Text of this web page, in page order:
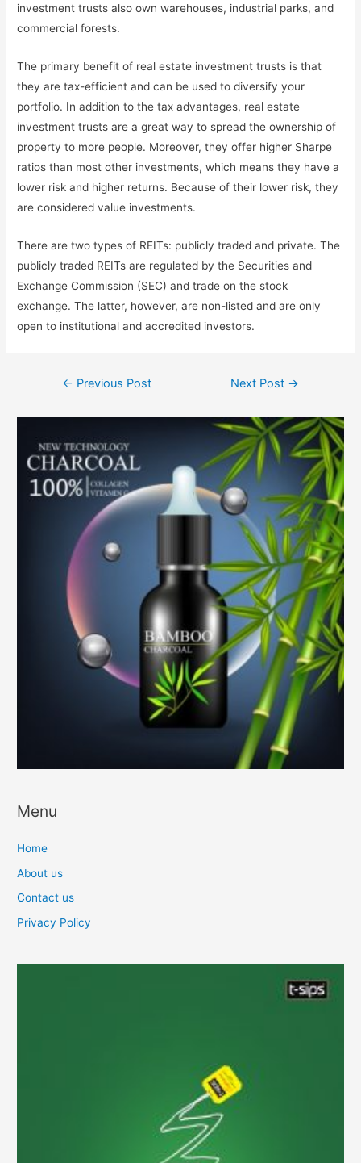
investment trusts also own warehouses, industrial parks, and
commercial forests.
The primary benefit of real estate investment trusts is that
they are tax-efficient and can be used to diversify your
portfolio. In addition to the tax advantages, real estate
investment trusts are a great way to spread the ownership of
property to more people. Moreover, they offer higher Sharpe
ratios than most other investments, which means they have a
lower risk and higher returns. Because of their lower risk, they
are considered value investments.
There are two types of REITs: publicly traded and private. The
publicly traded REITs are regulated by the Securities and
Exchange Commission (SEC) and trade on the stock
exchange. The latter, however, are non-listed and are only
open to institutional and accredited investors.
← Previous Post Next Post →
Menu
Home
About us
Contact us
Privacy Policy